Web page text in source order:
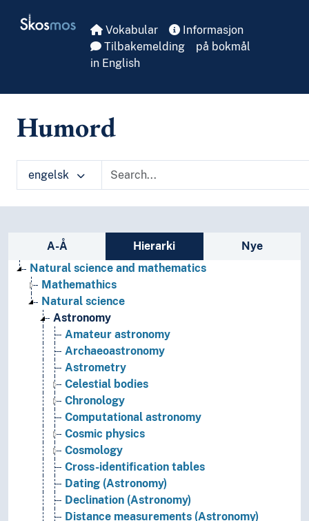
Skosmos Vokabular
Informasjon
Tilbakemelding
på bokmål
in English
Humord
engelsk
Sidefelt: navigér i vokabularet
A-Å Hierarki
Nye
Natural science and mathematics
Mathemathics
Natural science
Astronomy
Amateur astronomy
Archaeoastronomy
Astrometry
Celestial bodies
Chronology
Computational astronomy
Cosmic physics
Cosmology
Cross-identification tables
Dating (Astronomy)
Declination (Astronomy)
Distance measurements (Astronomy)